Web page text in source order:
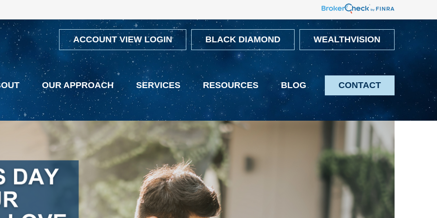
ACCOUNT VIEW LOGIN BLACK DIAMOND WEALTHVISION
OUR APPROACH SERVICES RESOURCES BLOG CONTACT